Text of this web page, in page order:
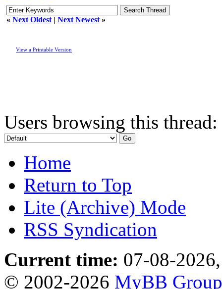
« Next Oldest | Next Newest »
View a Printable Version
Users browsing this
Home
Return to Top
Lite (Archive) Mode
RSS Syndication
Current time: 07-08-
© 2002-2026 MyBB Group